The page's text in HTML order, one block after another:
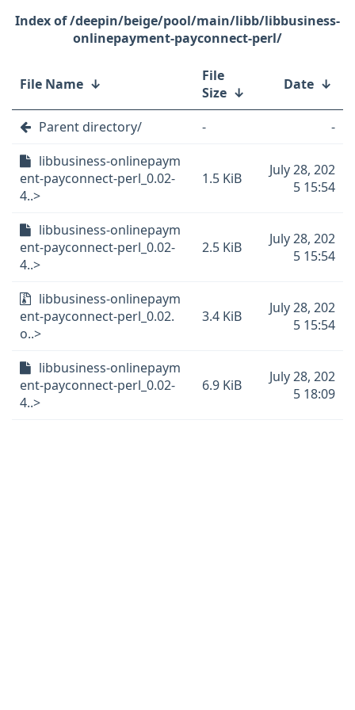
/deepin/beige/pool/main/libb/libbusiness-
onlinepayment-payconnect-perl/
File Name ↓
File
Size ↓ Date ↓
Parent directory/ -
-
libbusiness-onlinepaym
ent-payconnect-perl_0.02-
4..>
1.5 KiB
July 28, 202
5 15:54
libbusiness-onlinepaym
ent-payconnect-perl_0.02-
4..>
2.5 KiB
July 28, 202
5 15:54
libbusiness-onlinepaym
ent-payconnect-perl_0.02.
o..>
3.4 KiB
July 28, 202
5 15:54
libbusiness-onlinepaym
ent-payconnect-perl_0.02-
4..>
6.9 KiB
July 28, 202
5 18:09